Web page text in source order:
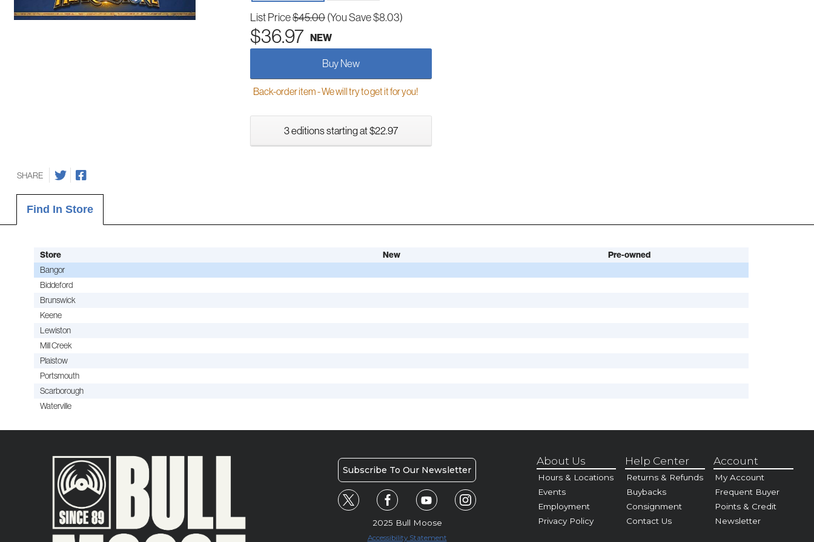
List Price$45.00(You Save $8.03)
$36.97 NEW
Buy New
Back-order item - We will try to get it for you!
3 editions starting at $22.97
SHARE
Find In Store
Store New
Pre-owned
Bangor
Biddeford
Brunswick
Keene
Lewiston
Mill Creek
Plaistow
Portsmouth
Scarborough
Waterville
Subscribe To Our Newsletter
2025 Bull Moose
Accessibility Statement
About Us
Hours & Locations
Events
Employment
Privacy Policy
Help Center
Returns & Refunds
Buybacks
Consignment
Contact Us
Account
My Account
Frequent Buyer
Points & Credit
Newsletter